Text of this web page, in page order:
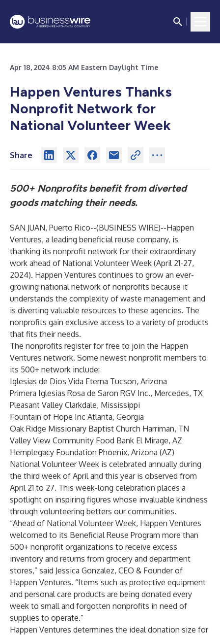
Apr 18, 2024 8:05 AM Eastern Daylight Time
Happen Ventures Thanks
Nonprofit Network for
National Volunteer Week
Share
500+ Nonprofits benefit from diverted
goods matching their needs.
SAN JUAN, Puerto Rico--(BUSINESS WIRE)--Happen
Ventures, a leading beneficial reuse company, is
thanking its nonprofit network for their extraordinary
work ahead of National Volunteer Week (April 21-27,
2024). Happen Ventures continues to grow an ever-
growing national network of nonprofits because it
understands the complexity of waste management and
is diverting valuable resources to these agencies. The
nonprofits gain exclusive access to a variety of products
that fits their needs.
The nonprofits register for free to join the Happen
Ventures network. Some newest nonprofit members to
its 500+ network include:
Iglesias de Dios Vida Eterna Tucson, Arizona
Primera Iglesias Rosa de Saron RGV Inc., Mercedes, TX
Pleasant Valley Clarkdale, Mississippi
Fountain of Hope Inc Atlanta, Georgia
Oak Ridge Missionary Baptist Church Harriman, TN
Valley View Community Food Bank El Mirage, AZ
Hemplegacy Foundation Phoenix, Arizona (AZ)
National Volunteer Week is celebrated annually during
the third week of April and this year is observed from
April 21 to 27. This week-long celebration places a
spotlight on inspiring figures whose invaluable kindness
through volunteering betters our communities.
“Ahead of National Volunteer Week, Happen Ventures
welcomed to its Beneficial Reuse Program more than
500+ nonprofit organizations to receive excess
inventory and returns from grocery and department
stores,” said Jessica Gonzalez, CEO & Founder of
Happen Ventures. “Items such as protective equipment
and personal care products are being donated every
week to small and forgotten nonprofits in need of
supplies to operate.”
Happen Ventures determines the ideal donation size for